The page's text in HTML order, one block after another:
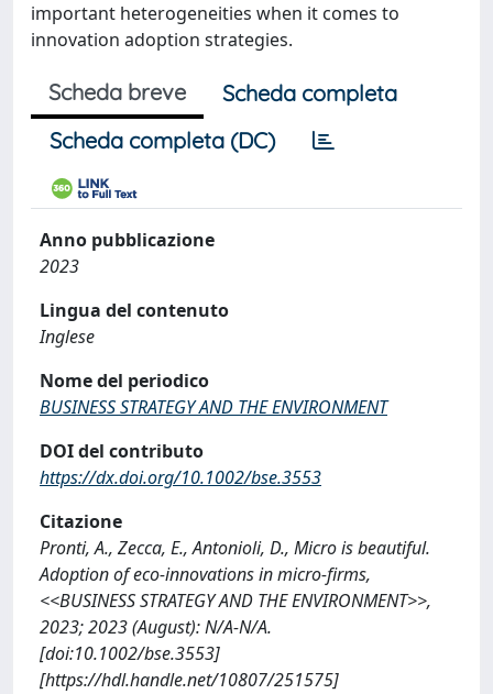
important heterogeneities when it comes to
innovation adoption strategies.
Scheda breve
Scheda completa
Scheda completa (DC)
Anno pubblicazione
2023
Lingua del contenuto
Inglese
Nome del periodico
BUSINESS STRATEGY AND THE ENVIRONMENT
DOI del contributo
https://dx.doi.org/10.1002/bse.3553
Citazione
Pronti, A., Zecca, E., Antonioli, D., Micro is beautiful.
Adoption of eco-innovations in micro-firms,
<<BUSINESS STRATEGY AND THE ENVIRONMENT>>,
2023; 2023 (August): N/A-N/A.
[doi:10.1002/bse.3553]
[https://hdl.handle.net/10807/251575]